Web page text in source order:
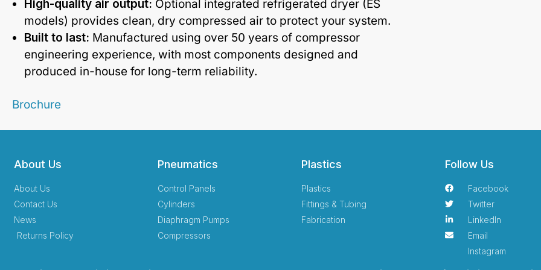
High-quality air output: Optional integrated refrigerated dryer (ES
models) provides clean, dry compressed air to protect your system.
Built to last: Manufactured using over 50 years of compressor
engineering experience, with most components designed and
produced in-house for long-term reliability.
Brochure
About Us
About Us
Contact Us
News
Returns Policy
Pneumatics
Control Panels
Cylinders
Diaphragm Pumps
Compressors
Plastics
Plastics
Fittings & Tubing
Fabrication
Follow Us
Facebook
Twitter
LinkedIn
Email
Instagram